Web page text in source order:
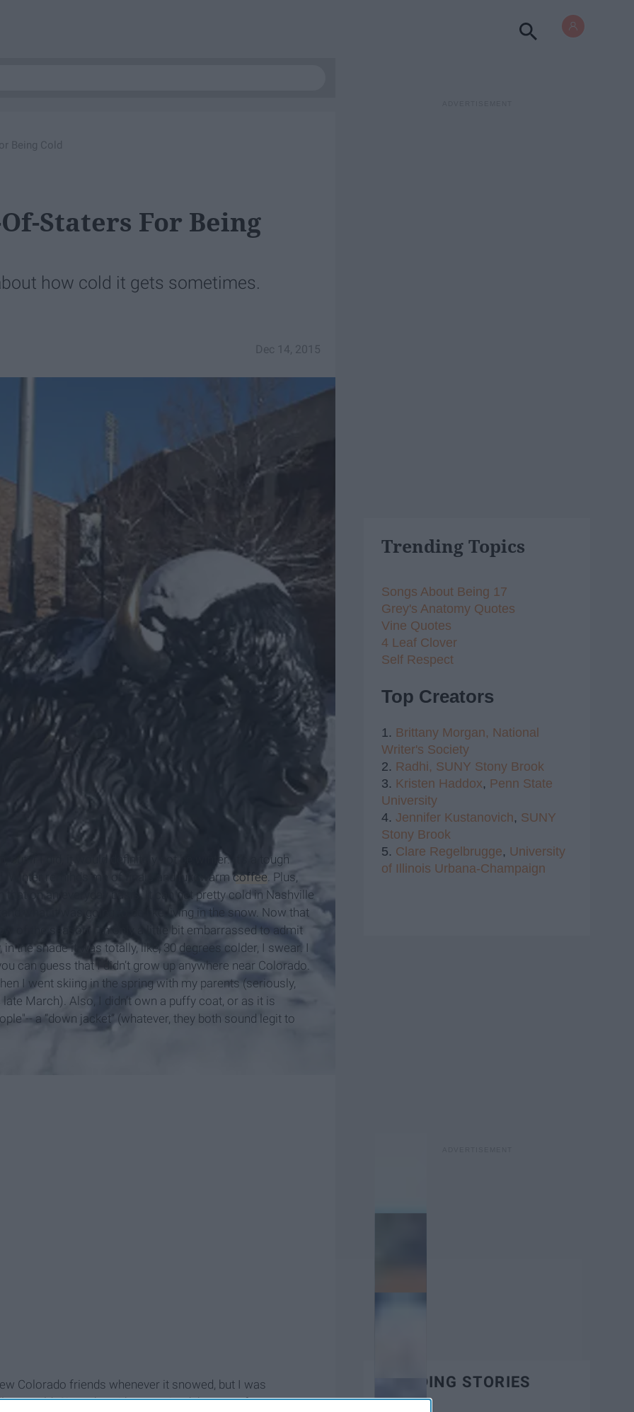
Being Cold
Staters For Being
how cold it gets sometimes.
Dec 14, 2015
but if I did, it would definitely not be winter. It’s a tough
Winter reminds me of finals and lukewarmcoffee. Plus,
that on an everyday basis. It can get pretty cold in Nashville
what it was going to be like living in the snow. Now that
of the season, I'm only a little bit embarrassed to admit
the shade it was totally, like, 30 degrees colder, I swear. I
can guess that I didn’t grow up anywhere near Colorado.
I went skiing in the spring with my parents (seriously,
March). Also, I didn’t own a puffy coat, or as it is
a “down jacket” (whatever, they both sound legit to
Colorado friends whenever it snowed, but I was
so cold. Since then, I have noticed that out-of-staters
Trending Topics
Songs About Being 17
Grey's Anatomy Quotes
Vine Quotes
4 Leaf Clover
Self Respect
Top Creators
1. Brittany Morgan, National
Writer's Society
2. Radhi, SUNY Stony Brook
3. Kristen Haddox, Penn State
University
4. Jennifer Kustanovich, SUNY
Stony Brook
5. Clare Regelbrugge, University
of Illinois Urbana-Champaign
TRENDING STORIES